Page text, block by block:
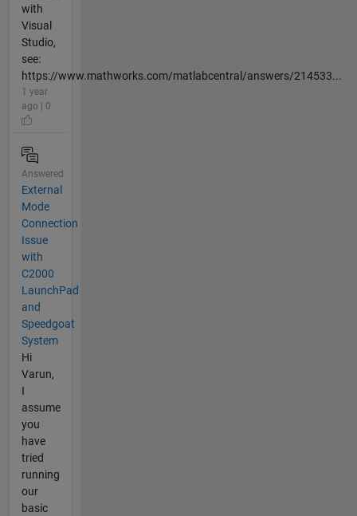
with
Visual
Studio,
see:
https://www.mathworks.com/matlabcentral/answers/214533...
1 year
ago | 0
Answered
External
Mode
Connection
Issue
with
C2000
LaunchPad
and
Speedgoat
System
Hi
Varun,
I
assume
you
have
tried
running
our
basic